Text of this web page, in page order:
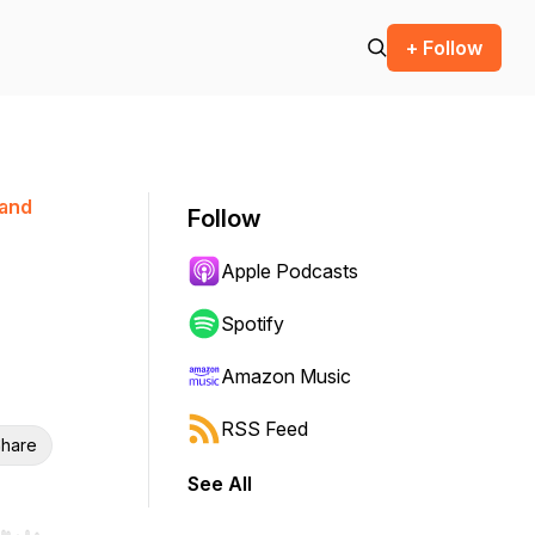
+ Follow
Follow
Apple Podcasts
Spotify
Amazon Music
RSS Feed
See All